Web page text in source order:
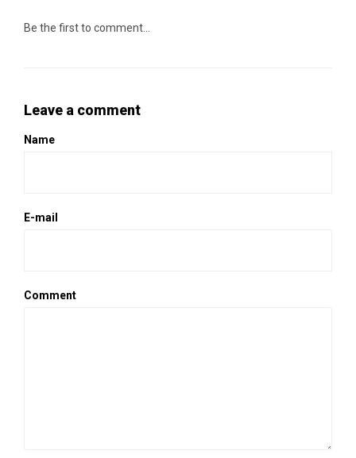
Be the first to comment...
Leave a comment
Name
E-mail
Comment